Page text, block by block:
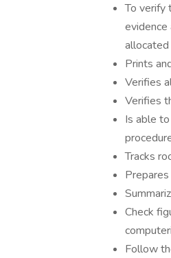
To verify
Prints
Verifies
Verifies
Is able
Tracks
Check
Follow